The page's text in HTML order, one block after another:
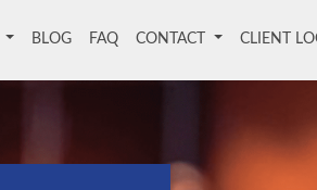
BLOG FAQ CONTACT CLIENT